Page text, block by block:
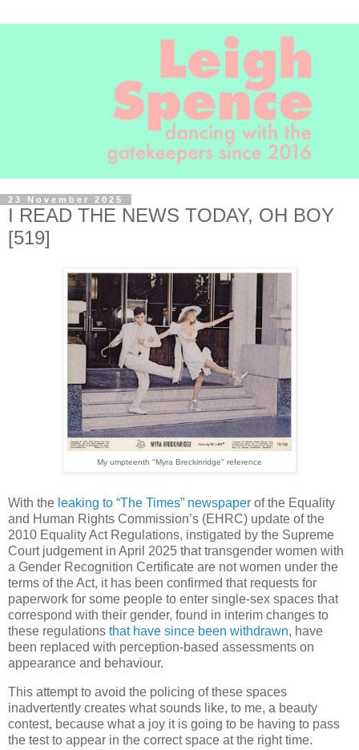
23 November 2025
I READ THE NEWS TODAY, OH BOY
[519]
My umpteenth "Myra Breckinridge" reference
With the leaking to “The Times” newspaper of the Equality
and Human Rights Commission’s (EHRC) update of the
2010 Equality Act Regulations, instigated by the Supreme
Court judgement in April 2025 that transgender women with
a Gender Recognition Certificate are not women under the
terms of the Act, it has been confirmed that requests for
paperwork for some people to enter single-sex spaces that
correspond with their gender, found in interim changes to
these regulations that have since been withdrawn, have
been replaced with perception-based assessments on
appearance and behaviour.
This attempt to avoid the policing of these spaces
inadvertently creates what sounds like, to me, a beauty
contest, because what a joy it is going to be having to pass
the test to appear in the correct space at the right time.